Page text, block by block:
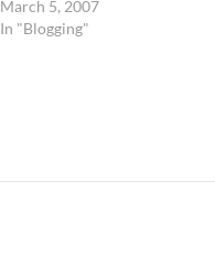
say, watching as they
discover this great book
March 5, 2007
In "Blogging"